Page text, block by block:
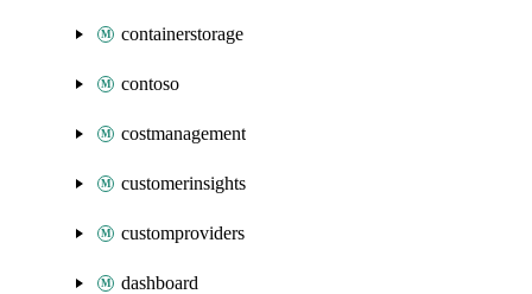
containerstorage
contoso
costmanagement
customerinsights
customproviders
dashboard